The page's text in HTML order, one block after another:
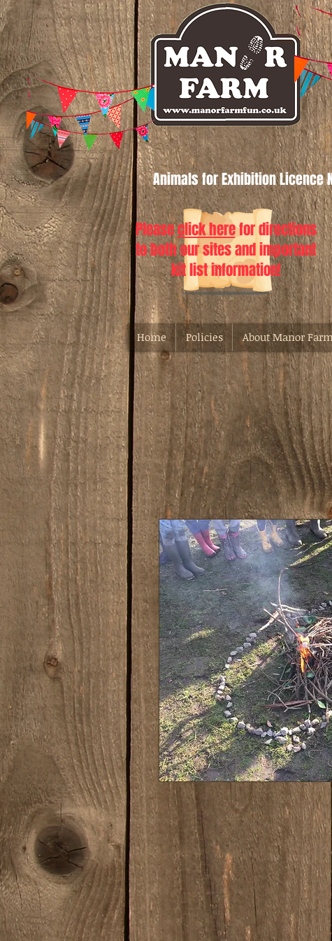
Animals for Exhibition Licence
Pleaseclick herefor directions
to both our sites and important
kit list information!
Home Policies About Manor